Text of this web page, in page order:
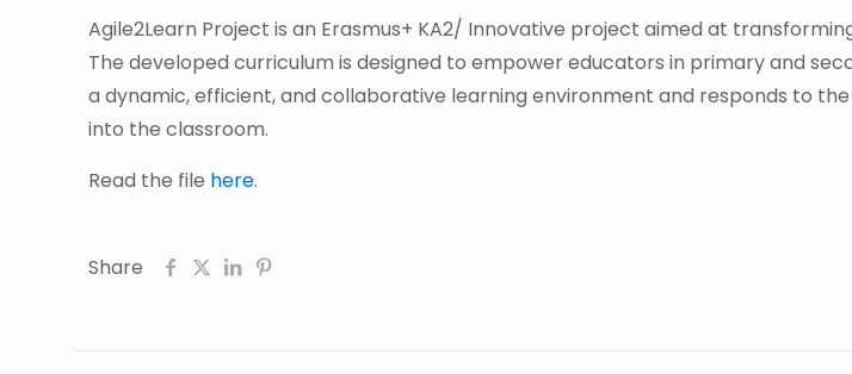
Agile2Learn Project is an Erasmus+ KA2/ Innovative project aimed at
The developed curriculum is designed to empower educators in primary and
a dynamic, efficient, and collaborative learning environment and responds to
into the classroom.
Read the file here.
Share